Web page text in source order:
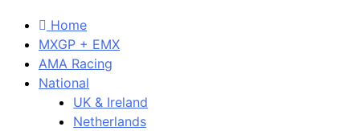
Home
MXGP + EMX
AMA Racing
National
UK & Ireland
Netherlands